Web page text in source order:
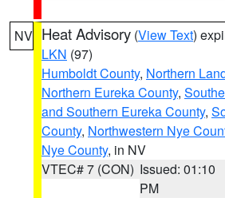
NV Heat Advisory (View Text)
LKN (97)
Humboldt County, Northern
Northern Eureka County,
and Southern Eureka County,
County, Northwestern Nye
Nye County, in NV
VTEC# 7 (CON) Issued: 01:10
PM